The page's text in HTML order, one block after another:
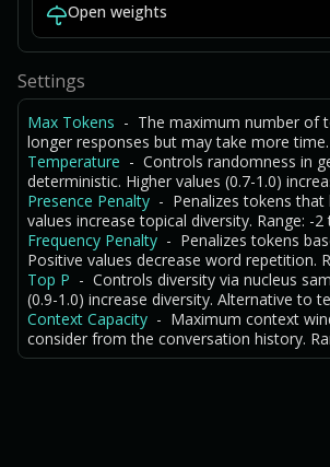
Open weights
Settings
Max Tokens - The maximum number of
longer responses but may take more
Temperature - Controls randomness in
deterministic. Higher values (0.7-1.0)
Presence Penalty - Penalizes tokens that
values increase topical diversity. Range: -2
Frequency Penalty - Penalizes tokens
Positive values decrease word repetition.
Top P - Controls diversity via nucleus
(0.9-1.0) increase diversity. Alternative to
Context Capacity - Maximum context
consider from the conversation history.